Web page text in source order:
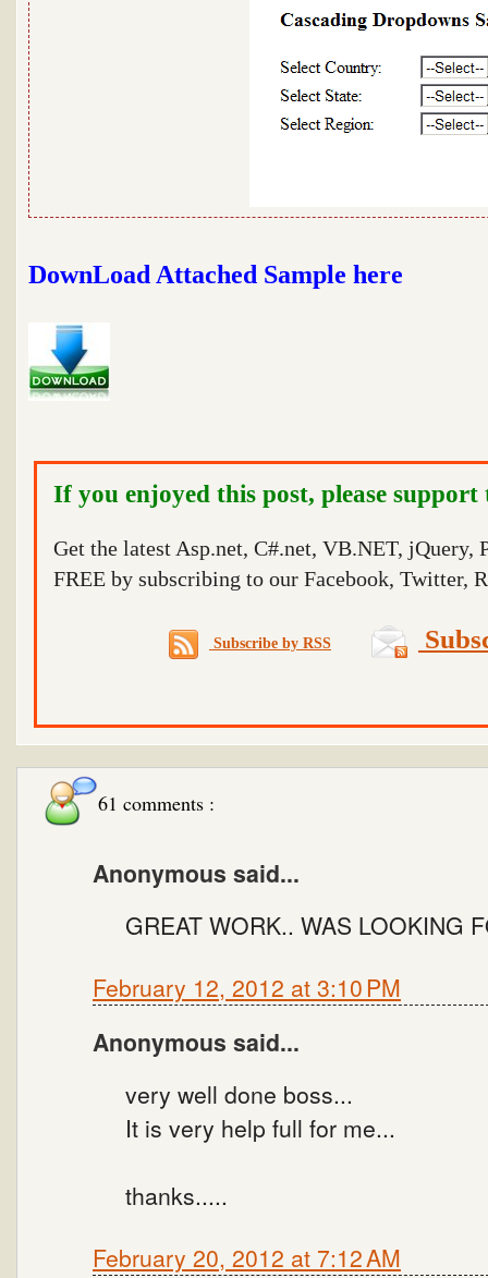
DownLoad Attached Sample here
If you enjoyed this post, please
Get the latest Asp.net, C#.net, VB.NET, jQuery,
FREE by subscribing to our Facebook, Twitter,
Subscribe by RSS
61 comments :
Anonymous said...
GREAT WORK.. WAS LOOKING
February 12, 2012 at 3:10 PM
Anonymous said...
very well done boss...
It is very help full for me...
thanks.....
February 20, 2012 at 7:12 AM